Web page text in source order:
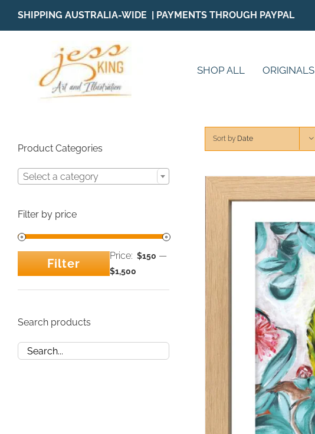
content
SHIPPING AUSTRALIA-WIDE | PAYMENTS THROUGH PAYPAL
SHOP ALL ORIGINALS
Sort by Date
Product Categories
Select a category
Filter by price
Min
Max
Filter
Price: $150 —
$1,500
Search products